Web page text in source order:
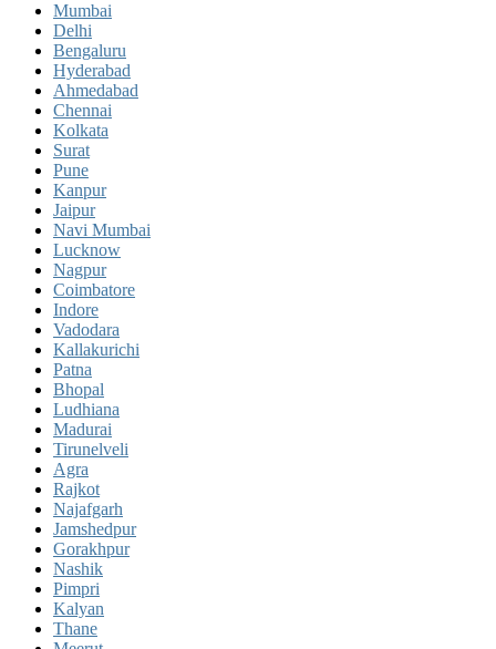
Mumbai
Delhi
Bengaluru
Hyderabad
Ahmedabad
Chennai
Kolkata
Surat
Pune
Kanpur
Jaipur
Navi Mumbai
Lucknow
Nagpur
Coimbatore
Indore
Vadodara
Kallakurichi
Patna
Bhopal
Ludhiana
Madurai
Tirunelveli
Agra
Rajkot
Najafgarh
Jamshedpur
Gorakhpur
Nashik
Pimpri
Kalyan
Thane